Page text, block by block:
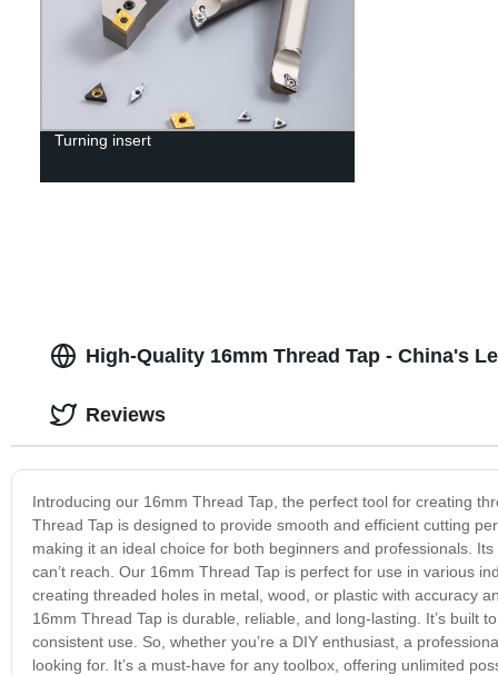
Turning insert
High-Quality 16mm Thread Tap - China's
Introducing our 16mm Thread Tap, the perfect tool for creating
Thread Tap is designed to provide smooth and efficient cutting
making it an ideal choice for both beginners and professionals.
can’t reach. Our 16mm Thread Tap is perfect for use in various
creating threaded holes in metal, wood, or plastic with accuracy
16mm Thread Tap is durable, reliable, and long-lasting. It’s built
consistent use. So, whether you’re a DIY enthusiast, a
looking for. It’s a must-have for any toolbox, offering unlimited
Reviews